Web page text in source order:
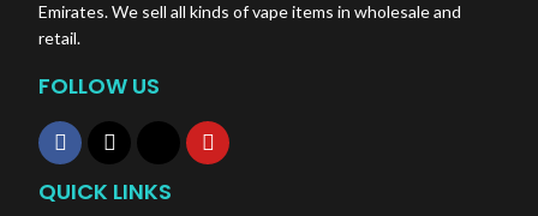
Emirates. We sell all kinds of vape items in wholesale and
retail.
FOLLOW US
QUICK LINKS